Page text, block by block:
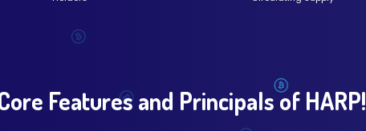
Features and Principals of HARP!